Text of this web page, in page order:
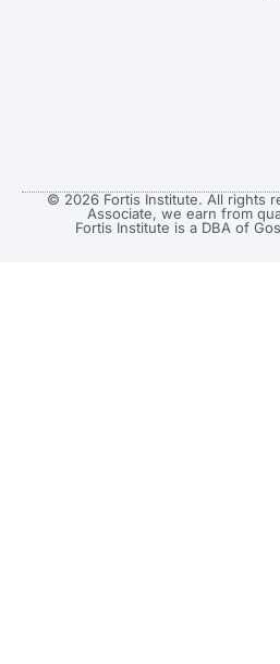
© 2026 Fortis Institute. All rights
Associate, we earn from
Fortis Institute is a DBA of